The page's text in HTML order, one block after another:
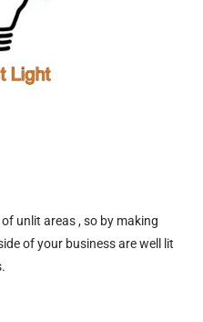
unlit areas , so by making
of your business are well lit